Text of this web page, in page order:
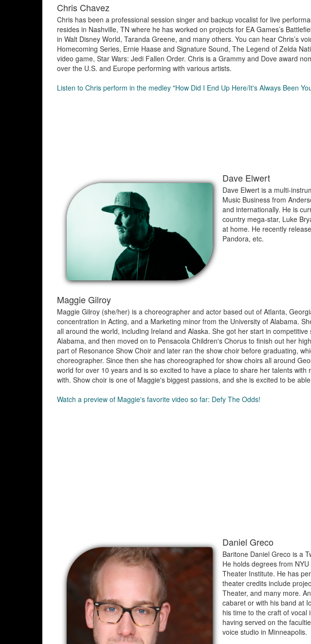
Chris Chavez
Chris has been a professional session singer and backup vocalist for live
resides in Nashville, TN where he has worked on projects for EA Games’s
in Walt Disney World, Taranda Greene, and many others. You can hear Chris’s
Homecoming Series, Ernie Haase and Signature Sound, The Legend of Zelda
video game, Star Wars: Jedi Fallen Order. Chris is a Grammy and Dove award
over the U.S. and Europe performing with various artists.
Listen to Chris perform in the medley "How Did I End Up Here/It's Always Been
Dave Elwert
Dave Elwert is a multi-
Music Business from
and internationally. He is
country mega-star, Luke
at home. He recently
Pandora, etc.
Maggie Gilroy
Maggie Gilroy (she/her) is a choreographer and actor based out of Atlanta,
concentration in Acting, and a Marketing minor from the University of Alabama.
all around the world, including Ireland and Alaska. She got her start in
Alabama, and then moved on to Pensacola Children's Chorus to finish out her
part of Resonance Show Choir and later ran the show choir before graduating,
choreographer. Since then she has choreographed for show choirs all around
world for over 10 years and is so excited to have a place to share her talents
with. Show choir is one of Maggie's biggest passions, and she is excited to be
Watch a preview of Maggie's favorite video so far: Defy The Odds!
Daniel Greco
Baritone Daniel Greco is a
He holds degrees from
Theater Institute. He has
theater credits include
Theater, and many more.
cabaret or with his band at
his time to the craft of vocal
having served on the
voice studio in Minneapolis.